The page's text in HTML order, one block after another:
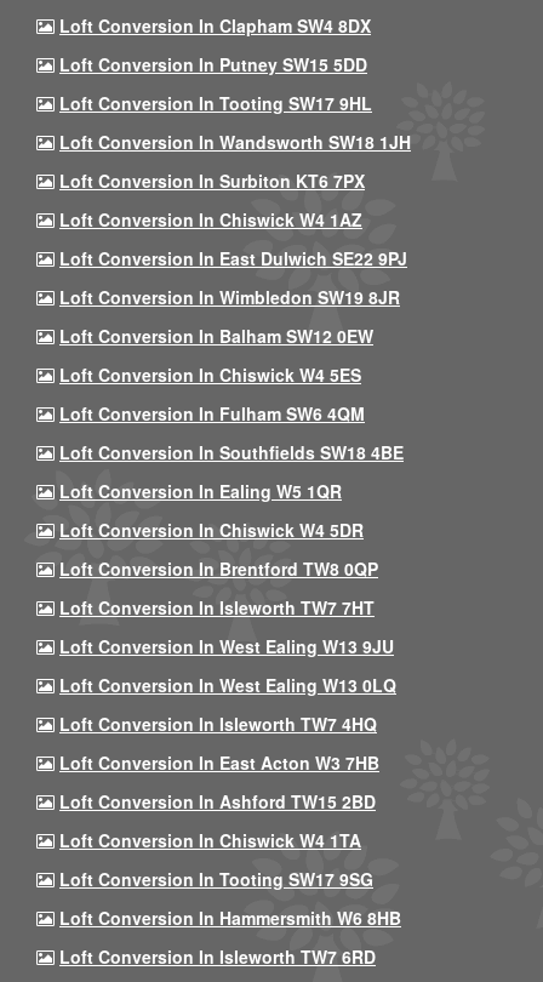
Loft Conversion In Clapham SW4 8DX
Loft Conversion In Putney SW15 5DD
Loft Conversion In Tooting SW17 9HL
Loft Conversion In Wandsworth SW18 1JH
Loft Conversion In Surbiton KT6 7PX
Loft Conversion In Chiswick W4 1AZ
Loft Conversion In East Dulwich SE22 9PJ
Loft Conversion In Wimbledon SW19 8JR
Loft Conversion In Balham SW12 0EW
Loft Conversion In Chiswick W4 5ES
Loft Conversion In Fulham SW6 4QM
Loft Conversion In Southfields SW18 4BE
Loft Conversion In Ealing W5 1QR
Loft Conversion In Chiswick W4 5DR
Loft Conversion In Brentford TW8 0QP
Loft Conversion In Isleworth TW7 7HT
Loft Conversion In West Ealing W13 9JU
Loft Conversion In West Ealing W13 0LQ
Loft Conversion In Isleworth TW7 4HQ
Loft Conversion In East Acton W3 7HB
Loft Conversion In Ashford TW15 2BD
Loft Conversion In Chiswick W4 1TA
Loft Conversion In Tooting SW17 9SG
Loft Conversion In Hammersmith W6 8HB
Loft Conversion In Isleworth TW7 6RD